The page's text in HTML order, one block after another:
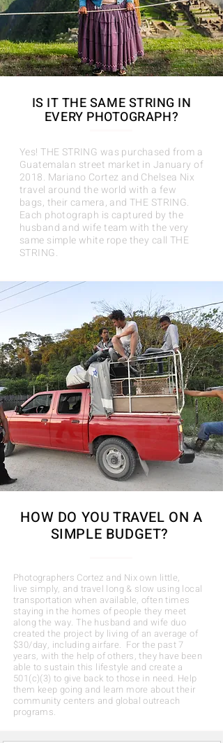
IS IT THESAMESTRING IN
EVERY PHOTOGRAPH?
Yes! THE STRING was purchased from a
Guatemalan street market in January of
2018. Mariano Cortez and Chelsea Nix
travel around the world with a few
bags, their camera, and THE STRING.
Each photograph is captured by the
husband and wife team with the very
same simple white rope they call THE
STRING.
HOW DO YOU TRAVEL ON A
SIMPLE BUDGET?
Photographers Cortez and Nix own little,
live simply, and travel long & slow using local
transportation when available, often times
staying in the homes of people they meet
along the way. The husband and wife duo
created the project by living of an average of
$30/day, including airfare. For the past 7
years, with the help of others, they have been
able to sustain this lifestyle and create a
501(c)(3) to give back to those in need. Help
them keep going and learn more about their
community centers and global outreach
programs.